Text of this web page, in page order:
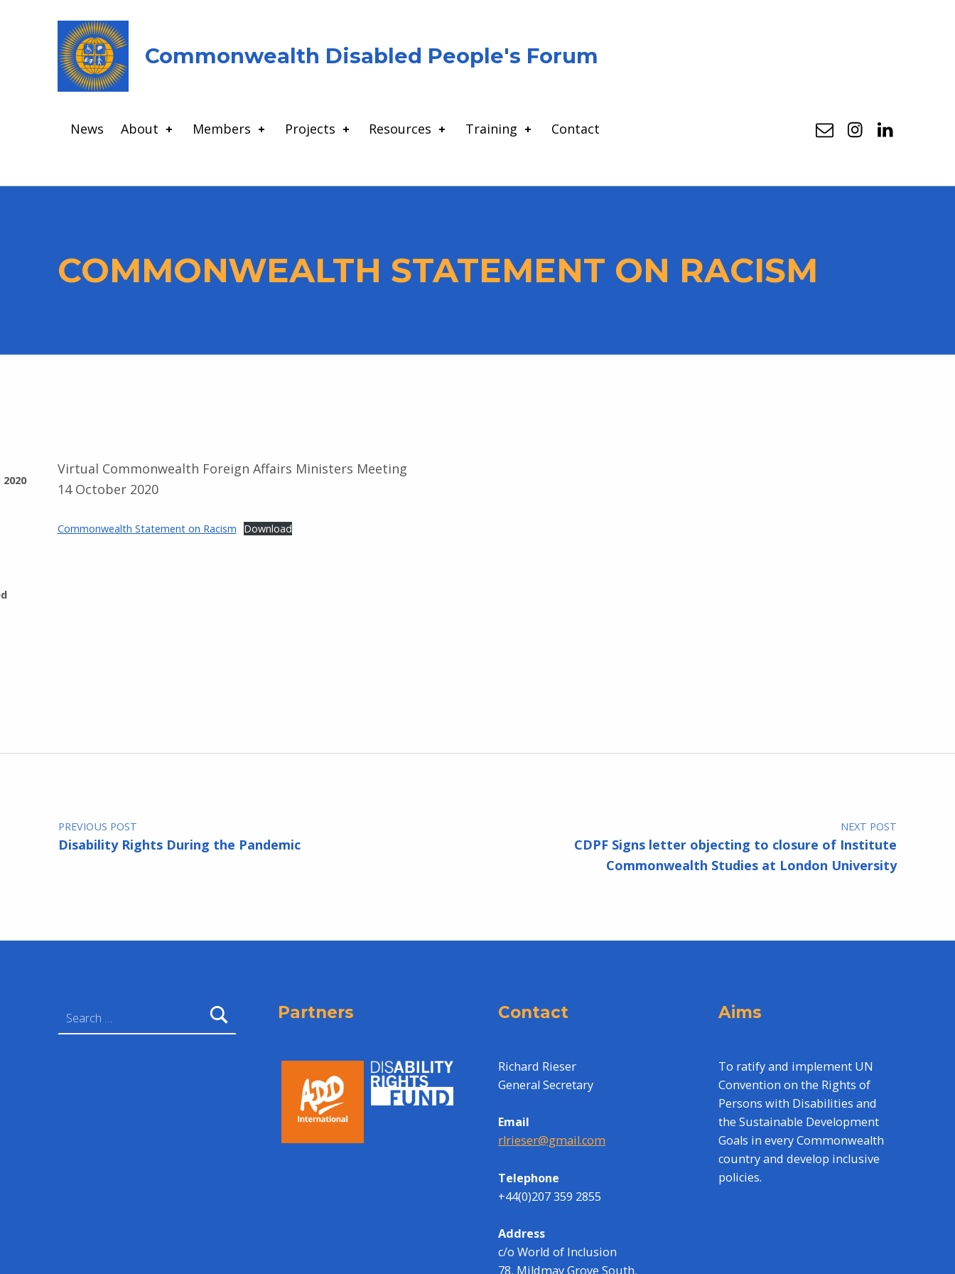
Commonwealth Disabled People's Forum
News About Members Projects Resources Training Contact
COMMONWEALTH STATEMENT ON RACISM
Virtual Commonwealth Foreign Affairs Ministers Meeting
14 October 2020
Commonwealth Statement on Racism Download
Post navigation
PREVIOUS POST
Disability Rights During the Pandemic
NEXT POST
CDPF Signs letter objecting to closure of Institute
Commonwealth Studies at London University
Partners Contact
Richard Rieser
General Secretary
Email
rlrieser@gmail.com
Telephone
+44(0)207 359 2855
Address
c/o World of Inclusion
78, Mildmay Grove South,
Aims
To ratify and implement UN
Convention on the Rights of
Persons with Disabilities and
the Sustainable Development
Goals in every Commonwealth
country and develop inclusive
policies.